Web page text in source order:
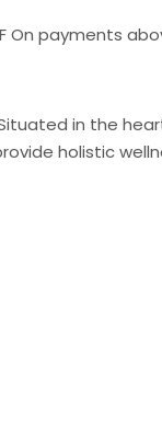
payments above
in the
holistic